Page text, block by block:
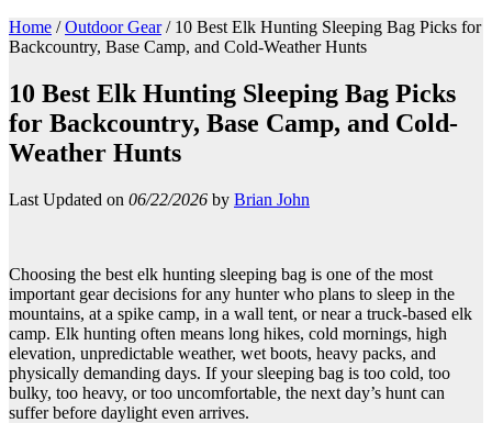
Home / Outdoor Gear /10 Best Elk Hunting Sleeping Bag Picks for
Backcountry, Base Camp, and Cold-Weather Hunts
10 Best Elk Hunting Sleeping Bag Picks
for Backcountry, Base Camp, and Cold-
Weather Hunts
Last Updated on 06/22/2026 by Brian John
Choosing the best elk hunting sleeping bag is one of the most
important gear decisions for any hunter who plans to sleep in the
mountains, at a spike camp, in a wall tent, or near a truck-based elk
camp. Elk hunting often means long hikes, cold mornings, high
elevation, unpredictable weather, wet boots, heavy packs, and
physically demanding days. If your sleeping bag is too cold, too
bulky, too heavy, or too uncomfortable, the next day’s hunt can
suffer before daylight even arrives.